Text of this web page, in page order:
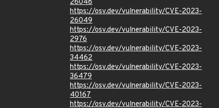
26048
https://osv.dev/vulnerability/CVE-2023-
26049
https://osv.dev/vulnerability/CVE-2023-
2976
https://osv.dev/vulnerability/CVE-2023-
34462
https://osv.dev/vulnerability/CVE-2023-
36479
https://osv.dev/vulnerability/CVE-2023-
40167
https://osv.dev/vulnerability/CVE-2023-